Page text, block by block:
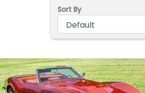
Sort By